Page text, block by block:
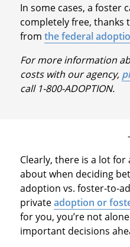
In some cases, a foster
completely free, thanks
from the federal
For more information
costs with our agency,
call 1-800-ADOPTION.
Clearly, there is a lot
about when deciding
adoption vs. foster-to-
privateadoption or
for you, you’re not
important decisions